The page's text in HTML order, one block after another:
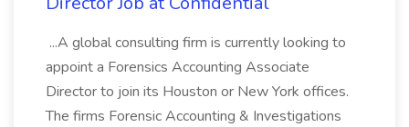
...A global consulting firm is currently looking to
appoint a Forensics Accounting Associate
Director to join its Houston or New York offices.
The firms Forensic Accounting & Investigations